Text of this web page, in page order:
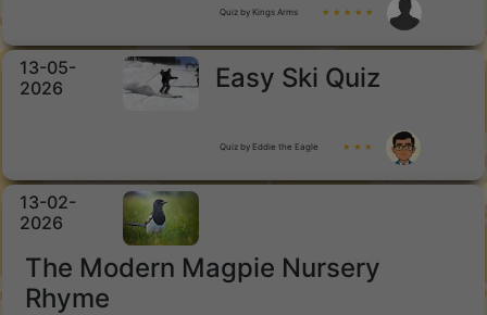
Quiz by Kings Arms ★ ★ ★ ★ ★
13-05-
2026
Easy Ski Quiz
Quiz by Eddie the Eagle ★ ★ ★
13-02-
2026
The Modern Magpie Nursery
Rhyme